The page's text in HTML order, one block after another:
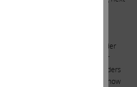
our proxy contest and tender
stakeholders (except for senior
of Directors). We urge shareholders
the Board and let them know how